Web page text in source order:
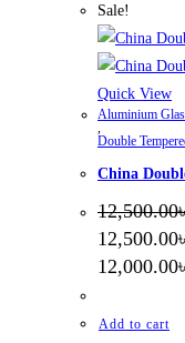
Sale!
Quick View
Aluminium
Double
China
12,500.00
Add to cart